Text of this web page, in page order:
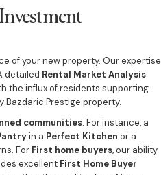
of your new property. Our expertise
detailed Rental Market Analysis
the influx of residents supporting
Prestige property.
communities. For instance, a
in a Perfect Kitchen or a
For First home buyers, our ability
excellent First Home Buyer